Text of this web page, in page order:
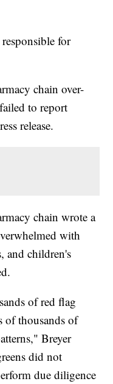
for
chain over-
to report
release.
chain wrote a
with
and children's
of red flag
of thousands of
Breyer
did not
due diligence